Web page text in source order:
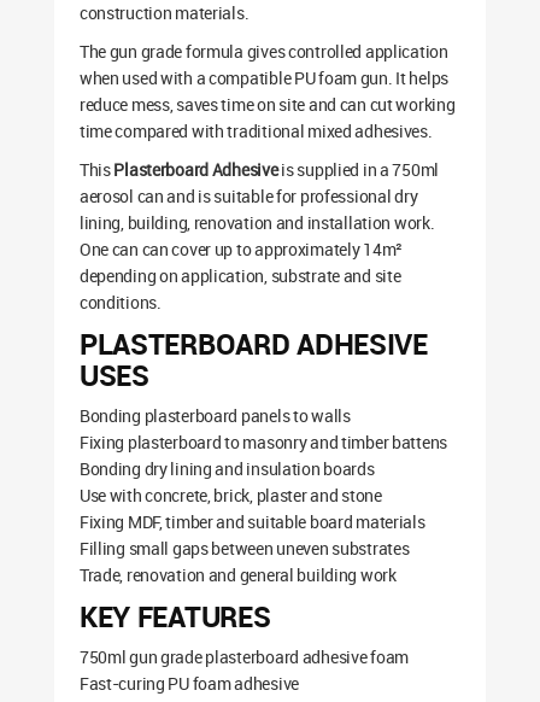
construction materials.
The gun grade formula gives controlled application
when used with a compatible PU foam gun. It helps
reduce mess, saves time on site and can cut working
time compared with traditional mixed adhesives.
ThisPlasterboard Adhesiveis supplied in a 750ml
aerosol can and is suitable for professional dry
lining, building, renovation and installation work.
One can can cover up to approximately 14m²
depending on application, substrate and site
conditions.
PLASTERBOARD ADHESIVE
USES
Bonding plasterboard panels to walls
Fixing plasterboard to masonry and timber battens
Bonding dry lining and insulation boards
Use with concrete, brick, plaster and stone
Fixing MDF, timber and suitable board materials
Filling small gaps between uneven substrates
Trade, renovation and general building work
KEY FEATURES
750ml gun grade plasterboard adhesive foam
Fast-curing PU foam adhesive